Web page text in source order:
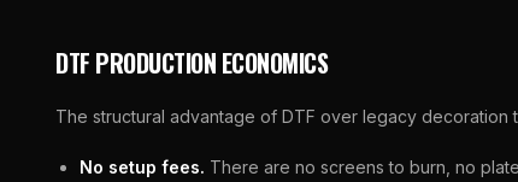
DTF PRODUCTION ECONOMICS
The structural advantage of DTF over legacy
No setup fees. There are no screens to burn, no